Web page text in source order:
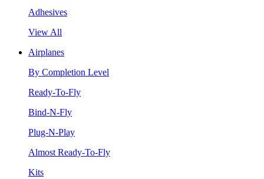
Adhesives
View All
Airplanes
By Completion Level
Ready-To-Fly
Bind-N-Fly
Plug-N-Play
Almost Ready-To-Fly
Kits